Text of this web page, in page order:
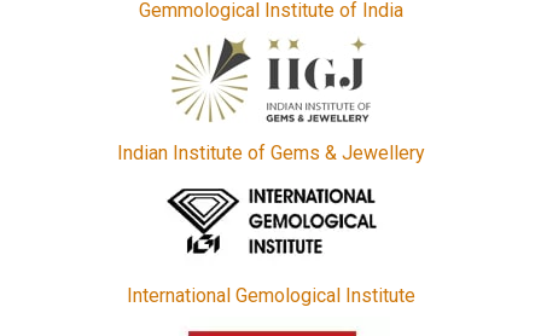
Gemmological Institute of India
Indian Institute of Gems & Jewellery
International Gemological Institute